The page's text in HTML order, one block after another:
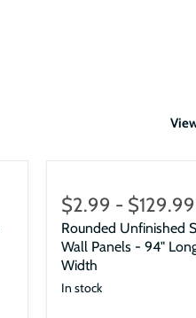
$2.99 - $129.99
Rounded Unfinished
Wall Panels - 94"
Width
In stock